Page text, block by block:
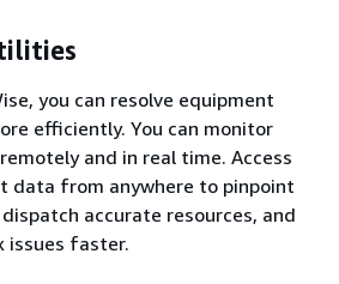
you can resolve equipment
efficiently. You can monitor
and in real time. Access
data from anywhere to pinpoint
accurate resources, and
issues faster.